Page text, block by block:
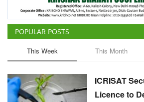
POPULAR POSTS
This Week This Month
ICRISAT
Licence to